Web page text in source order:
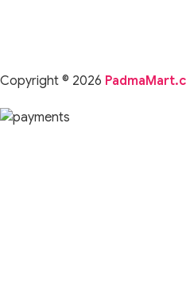
Copyright © 2026